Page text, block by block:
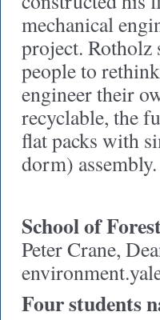
mechanical
project. Rotholz
people to
engineer their
recyclable, the
flat packs with
dorm) assembly.
School of
Peter Crane,
Four students